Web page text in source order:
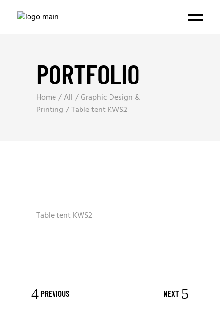
PORTFOLIO
Home All
Graphic Design &
Printing
Table tent KWS2
Table tent KWS2
PREVIOUS NEXT